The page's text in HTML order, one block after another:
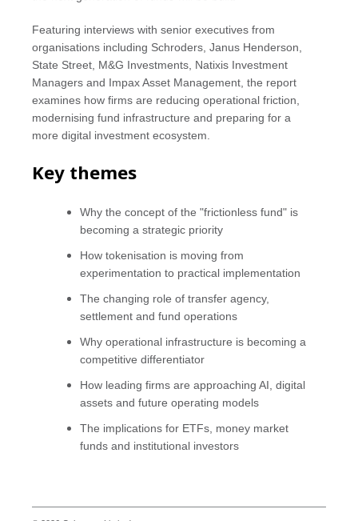
Featuring interviews with senior executives from
organisations including Schroders, Janus Henderson,
State Street, M&G Investments, Natixis Investment
Managers and Impax Asset Management, the report
examines how firms are reducing operational friction,
modernising fund infrastructure and preparing for a
more digital investment ecosystem.
Key themes
Why the concept of the "frictionless fund" is
becoming a strategic priority
How tokenisation is moving from
experimentation to practical implementation
The changing role of transfer agency,
settlement and fund operations
Why operational infrastructure is becoming a
competitive differentiator
How leading firms are approaching AI, digital
assets and future operating models
The implications for ETFs, money market
funds and institutional investors